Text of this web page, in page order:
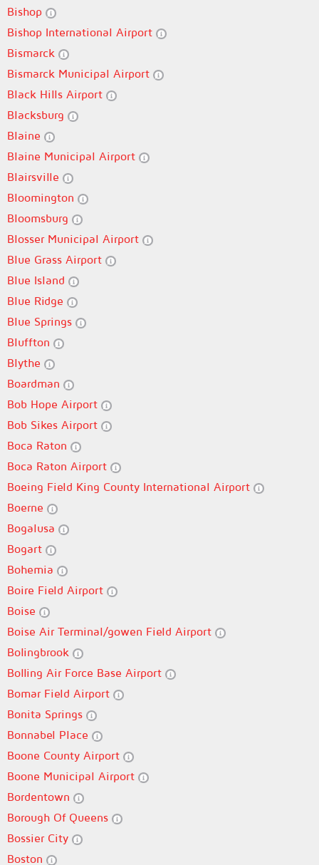
Bishop
Bishop International Airport
Bismarck
Bismarck Municipal Airport
Black Hills Airport
Blacksburg
Blaine
Blaine Municipal Airport
Blairsville
Bloomington
Bloomsburg
Blosser Municipal Airport
Blue Grass Airport
Blue Island
Blue Ridge
Blue Springs
Bluffton
Blythe
Boardman
Bob Hope Airport
Bob Sikes Airport
Boca Raton
Boca Raton Airport
Boeing Field King County International Airport
Boerne
Bogalusa
Bogart
Bohemia
Boire Field Airport
Boise
Boise Air Terminal/gowen Field Airport
Bolingbrook
Bolling Air Force Base Airport
Bomar Field Airport
Bonita Springs
Bonnabel Place
Boone County Airport
Boone Municipal Airport
Bordentown
Borough Of Queens
Bossier City
Boston